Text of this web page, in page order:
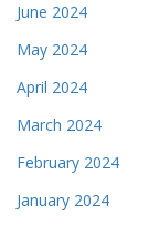
June 2024
May 2024
April 2024
March 2024
February 2024
January 2024